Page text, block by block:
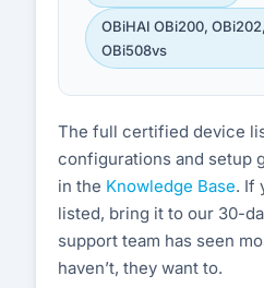
OBiHAI OBi200,
OBi508vs
The full certified device
configurations and setup
in the Knowledge Base. If
listed, bring it to our 30-
support team has seen
haven’t, they want to.